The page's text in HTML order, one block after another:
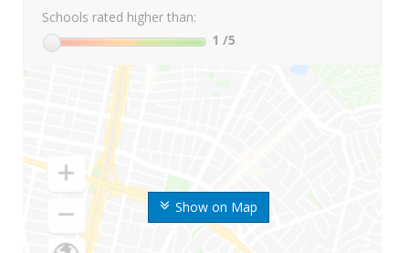
Show on Map
Schools rated higher than:
1 /5